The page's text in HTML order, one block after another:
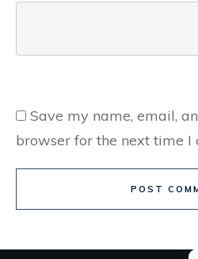
Save my name, email,
browser for the next time I
POST